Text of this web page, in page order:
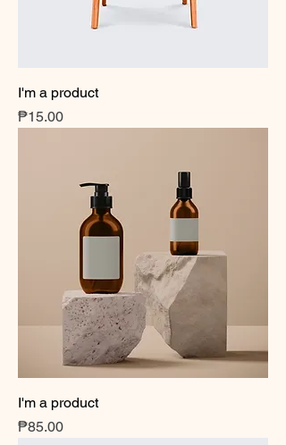
I'm a product
Price
₱15.00
I'm a product
Price
₱85.00